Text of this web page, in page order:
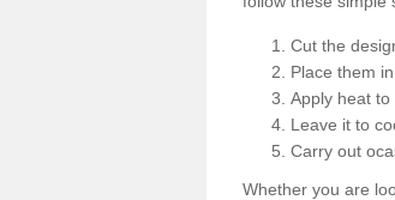
Cut the
Place them
Apply heat
Leave it to
Carry out
Whether you are